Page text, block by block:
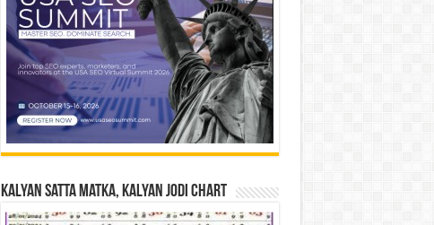
Kalyan Satta Matka, Kalyan Jodi Chart